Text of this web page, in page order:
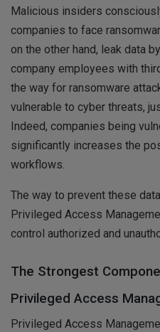
Malicious insiders
companies to face
on the other hand, leak data
company employees with
the way for ransomware
vulnerable to cyber threats,
Indeed, companies being
significantly increases the
workflows.
The way to prevent these
Privileged Access
control authorized and
The Strongest
Privileged Access
Privileged Access